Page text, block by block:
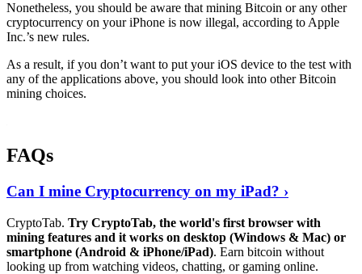
Nonetheless, you should be aware that mining Bitcoin or any other
cryptocurrency on your iPhone is now illegal, according to Apple
Inc.’s new rules.
As a result, if you don’t want to put your iOS device to the test with
any of the applications above, you should look into other Bitcoin
mining choices.
FAQs
Can I mine Cryptocurrency on my iPad? ›
CryptoTab. Try CryptoTab, the world's first browser with
mining features and it works on desktop (Windows & Mac) or
smartphone (Android & iPhone/iPad). Earn bitcoin without
looking up from watching videos, chatting, or gaming online.